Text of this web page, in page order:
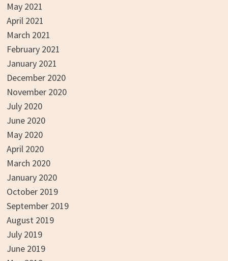
May 2021
April 2021
March 2021
February 2021
January 2021
December 2020
November 2020
July 2020
June 2020
May 2020
April 2020
March 2020
January 2020
October 2019
September 2019
August 2019
July 2019
June 2019